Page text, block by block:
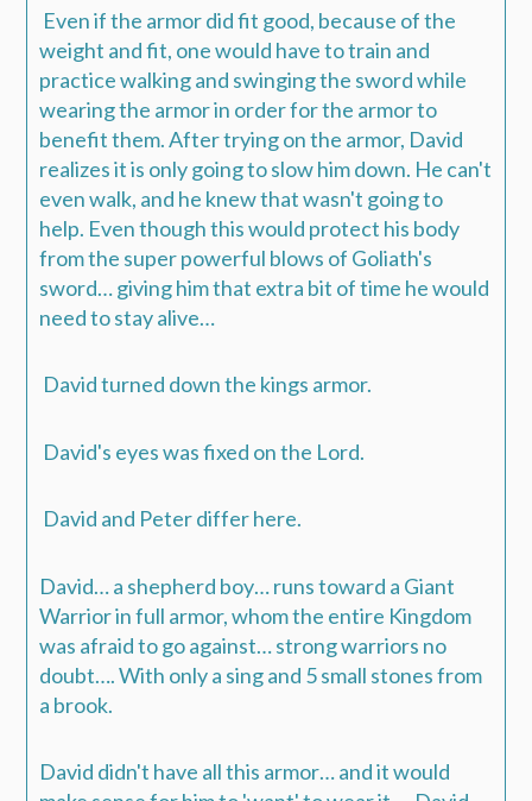
Even if the armor did fit good, because of the
weight and fit, one would have to train and
practice walking and swinging the sword while
wearing the armor in order for the armor to
benefit them.After trying on the armor, David
realizes it is only going to slow him down. He can't
even walk, and he knew that wasn't going to
help. Even though this would protect his body
from the super powerful blows of Goliath's
sword… giving him that extra bit of time he would
need to stay alive…
David turned down the kings armor.
David's eyes was fixed on the Lord.
David and Peter differ here.
David… a shepherd boy… runs toward a Giant
Warrior in full armor, whom the entire Kingdom
was afraid to go against… strong warriors no
doubt…. With only a sing and 5 small stones from
a brook.
David didn't have all this armor… and it would